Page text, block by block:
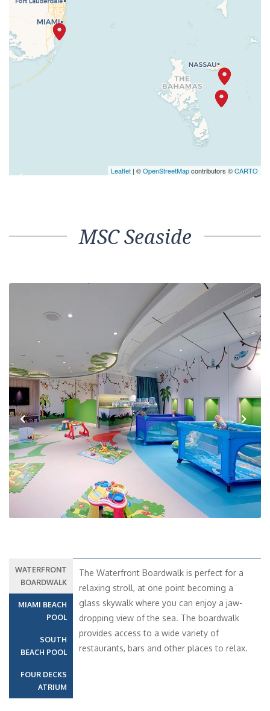
Leaflet | ©OpenStreetMapcontributors ©CARTO
MSC Seaside
Previous Next
WATERFRONT
BOARDWALK
MIAMI BEACH
POOL
SOUTH
BEACH POOL
FOUR DECKS
ATRIUM
The Waterfront Boardwalk is perfect for a
relaxing stroll, at one point becoming a
glass skywalk where you can enjoy a jaw-
dropping view of the sea. The boardwalk
provides access to a wide variety of
restaurants, bars and other places to relax.